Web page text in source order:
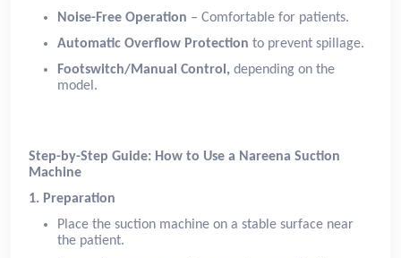
Noise-Free Operation – Comfortable for patients.
Automatic Overflow Protection to prevent spillage.
Footswitch/Manual Control, depending on the
model.
Step-by-Step Guide: How to Use a Nareena Suction
Machine
1. Preparation
Place the suction machine on a stable surface near
the patient.